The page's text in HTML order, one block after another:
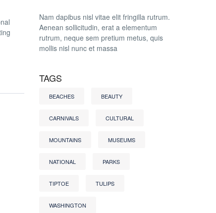
Nam dapibus nisl vitae elit fringilla rutrum.
Aenean sollicitudin, erat a elementum
rutrum, neque sem pretium metus, quis
mollis nisl nunc et massa
TAGS
BEACHES BEAUTY
CARNIVALS CULTURAL
MOUNTAINS MUSEUMS
NATIONAL PARKS
TIPTOE TULIPS
WASHINGTON